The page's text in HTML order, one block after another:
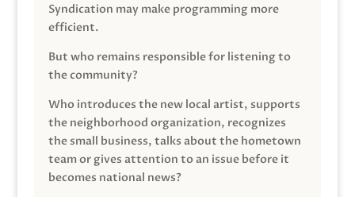
Syndication may make programming more
efficient.
But who remains responsible for listening to
the community?
Who introduces the new local artist, supports
the neighborhood organization, recognizes
the small business, talks about the hometown
team or gives attention to an issue before it
becomes national news?